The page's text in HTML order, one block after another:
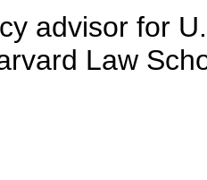
advisor for
Law